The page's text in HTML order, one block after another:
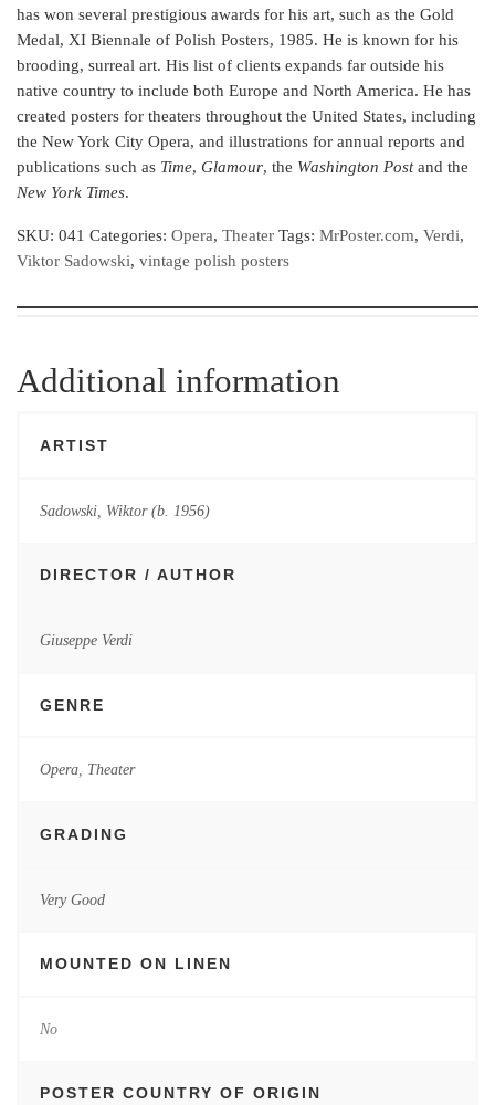
has won several prestigious awards for his art, such as the Gold
Medal, XI Biennale of Polish Posters, 1985. He is known for his
brooding, surreal art. His list of clients expands far outside his
native country to include both Europe and North America. He has
created posters for theaters throughout the United States, including
the New York City Opera, and illustrations for annual reports and
publications such as Time, Glamour, the Washington Postand the
New York Times.
SKU: 041 Categories: Opera, Theater Tags: MrPoster.com, Verdi,
Viktor Sadowski, vintage polish posters
Additional information
ARTIST
Sadowski, Wiktor (b. 1956)
DIRECTOR / AUTHOR
Giuseppe Verdi
GENRE
Opera, Theater
GRADING
Very Good
MOUNTED ON LINEN
No
POSTER COUNTRY OF ORIGIN